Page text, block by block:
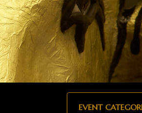
EVENT